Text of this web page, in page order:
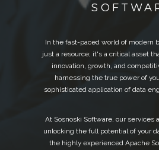
In the fast-paced world of modern
just a resource; it's a critical asset
innovation, growth, and
harnessing the true power of
sophisticated application of data
At Sosnoski Software, our services
unlocking the full potential of your
the highly experienced Apache